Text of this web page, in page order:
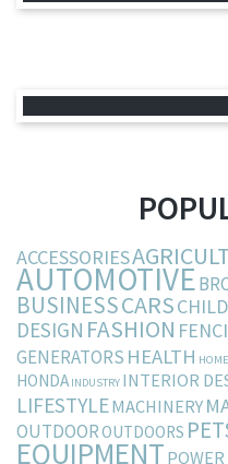
ACCESSORIES
AUTOMOTIVE
BUSINESSCARS
DESIGN FASHION
GENERATORS HEALTH
HONDA INDUSTRY INTERIOR
LIFESTYLEMACHINERY
OUTDOOROUTDOORS
EQUIPMENT